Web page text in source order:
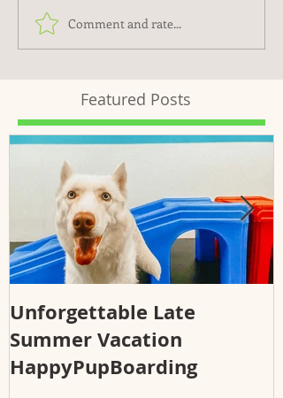
Comment and rate...
Featured Posts
Unforgettable Late
Summer Vacation
HappyPupBoarding